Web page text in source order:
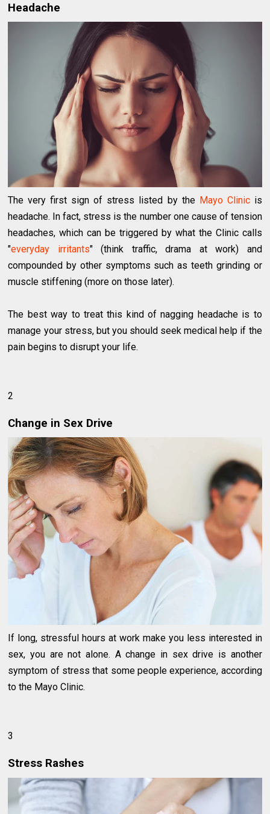
Headache
The very first sign of stress listed by the Mayo Clinicis
headache. In fact, stress is the number one cause of tension
headaches, which can be triggered by what the Clinic calls
"everyday irritants" (think traffic, drama at work) and
compounded by other symptoms such as teeth grinding or
muscle stiffening (more on those later).
The best way to treat this kind of nagging headache is to
manage your stress, but you should seek medical help if the
pain begins to disrupt your life.
2
Change in Sex Drive
If long, stressful hours at work make you less interested in
sex, you are not alone. A change in sex drive is another
symptom of stress that some people experience, according
to the Mayo Clinic.
3
Stress Rashes